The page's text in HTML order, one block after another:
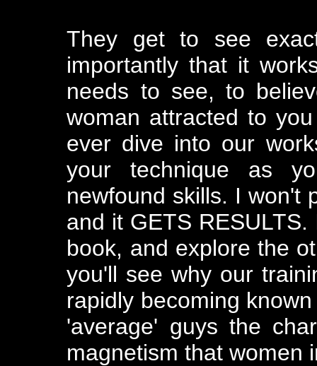
They get to see
importantly that it
needs to see, to
woman attracted to
ever dive into our
your technique as
newfound skills. I won't
and it GETS
book, and explore the
you'll see why our
rapidly becoming
'average' guys the
magnetism that women